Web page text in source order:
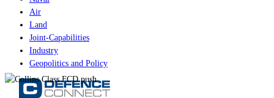
Air
Land
Joint-Capabilities
Industry
Geopolitics and Policy